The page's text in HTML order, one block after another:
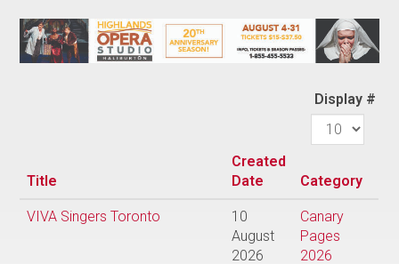
Display #
Title
Created
Date
Category
VIVA Singers Toronto
10
August
2026
Canary
Pages
2026